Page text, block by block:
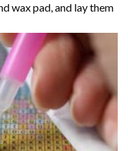
wax pad, and lay them